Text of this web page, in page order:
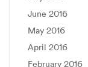
June 2016
May 2016
April 2016
February 2016